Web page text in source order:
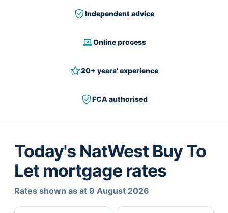
Independent advice
Online process
20+ years' experience
FCA authorised
Today's NatWest Buy To
Let mortgage rates
Rates shown as at 9 August 2026